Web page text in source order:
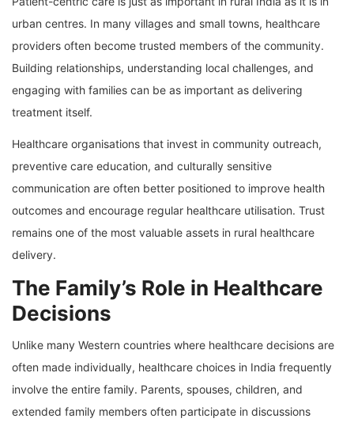
urban centres. In many villages and small towns, healthcare
providers often become trusted members of the community.
Building relationships, understanding local challenges, and
engaging with families can be as important as delivering
treatment itself.
Healthcare organisations that invest in community outreach,
preventive care education, and culturally sensitive
communication are often better positioned to improve health
outcomes and encourage regular healthcare utilisation. Trust
remains one of the most valuable assets in rural healthcare
delivery.
The Family’s Role in Healthcare
Decisions
Unlike many Western countries where healthcare decisions are
often made individually, healthcare choices in India frequently
involve the entire family. Parents, spouses, children, and
extended family members often participate in discussions